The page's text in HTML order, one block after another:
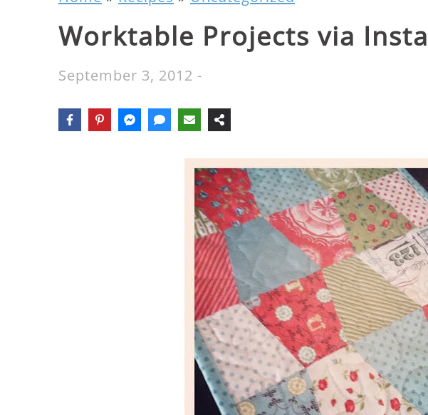
Worktable Projects via
September 3, 2012 -